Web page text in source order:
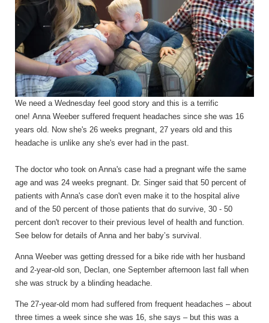
We need a Wednesday feel good story and this is a terrific
one! Anna Weeber suffered frequent headaches since she was 16
years old. Now she's 26 weeks pregnant, 27 years old and this
headache is unlike any she's ever had in the past.
The doctor who took on Anna's case had a pregnant wife the same
age and was 24 weeks pregnant. Dr. Singer said that 50 percent of
patients with Anna's case don't even make it to the hospital alive
and of the 50 percent of those patients that do survive, 30 - 50
percent don't recover to their previous level of health and function.
See below for details of Annaand her baby’s survival.
Anna Weeber was getting dressed for a bike ride with her husband
and 2-year-old son, Declan, one September afternoon last fall when
she was struck by a blinding headache.
The 27-year-old mom had suffered from frequent headaches – about
three times a week since she was 16, she says – but this was a